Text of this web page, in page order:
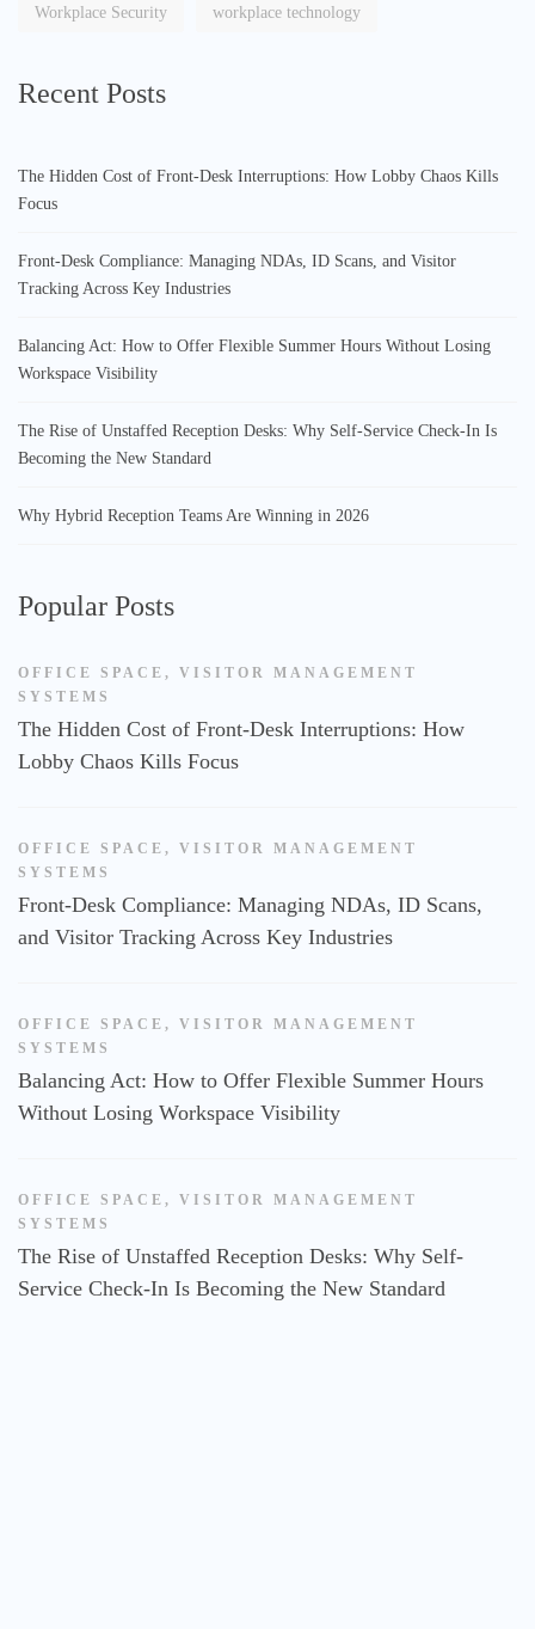
Workplace Security workplace technology
Recent Posts
The Hidden Cost of Front-Desk Interruptions: How Lobby Chaos Kills
Focus
Front-Desk Compliance: Managing NDAs, ID Scans, and Visitor
Tracking Across Key Industries
Balancing Act: How to Offer Flexible Summer Hours Without Losing
Workspace Visibility
The Rise of Unstaffed Reception Desks: Why Self-Service Check-In Is
Becoming the New Standard
Why Hybrid Reception Teams Are Winning in 2026
Popular Posts
OFFICE SPACE , VISITOR MANAGEMENT
SYSTEMS
The Hidden Cost of Front-Desk Interruptions: How
Lobby Chaos Kills Focus
OFFICE SPACE , VISITOR MANAGEMENT
SYSTEMS
Front-Desk Compliance: Managing NDAs, ID Scans,
and Visitor Tracking Across Key Industries
OFFICE SPACE , VISITOR MANAGEMENT
SYSTEMS
Balancing Act: How to Offer Flexible Summer Hours
Without Losing Workspace Visibility
OFFICE SPACE , VISITOR MANAGEMENT
SYSTEMS
The Rise of Unstaffed Reception Desks: Why Self-
Service Check-In Is Becoming the New Standard